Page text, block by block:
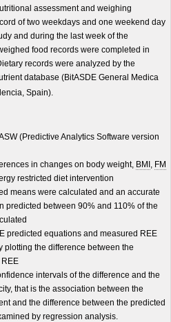
assessment and weighing
of two weekdays and one weekend day
and during the last week of the
food records were completed in
records were analyzed by the
database (BitASDE General Medica
Spain).
(Predictive Analytics Software version
in changes on body weight, BMI , FM
restricted diet intervention
means were calculated and an accurate
predicted between 90% and 110% of the
predicted equations and measured REE
plotting the difference between the
intervals of the difference and the
that is the association between the
and the difference between the predicted
by regression analysis.